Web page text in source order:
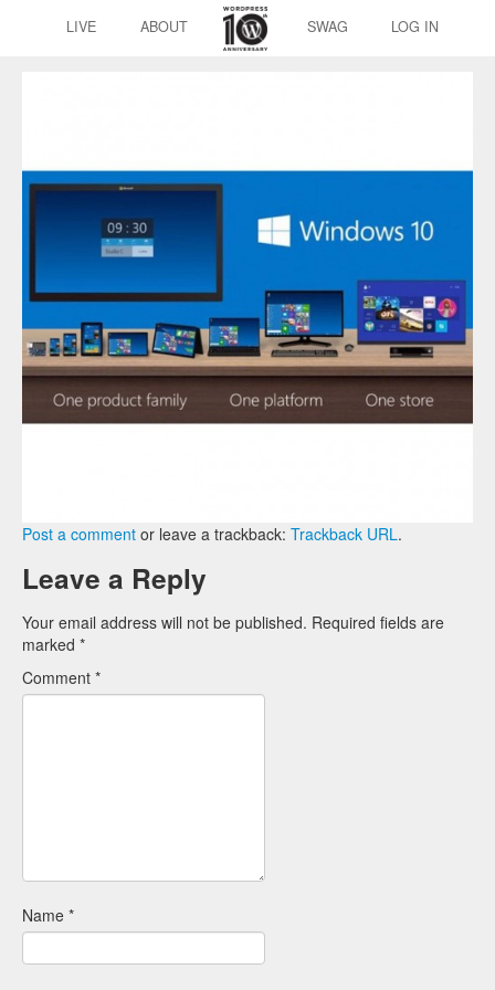
LIVE ABOUT SWAG LOG IN
Post a comment or leave a trackback: Trackback URL.
Leave a Reply
Your email address will not be published. Required fields are
marked *
Comment *
Name *